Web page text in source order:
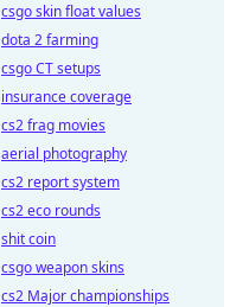
csgo skin float values
dota 2 farming
csgo CT setups
insurance coverage
cs2 frag movies
aerial photography
cs2 report system
cs2 eco rounds
shit coin
csgo weapon skins
cs2 Major championships